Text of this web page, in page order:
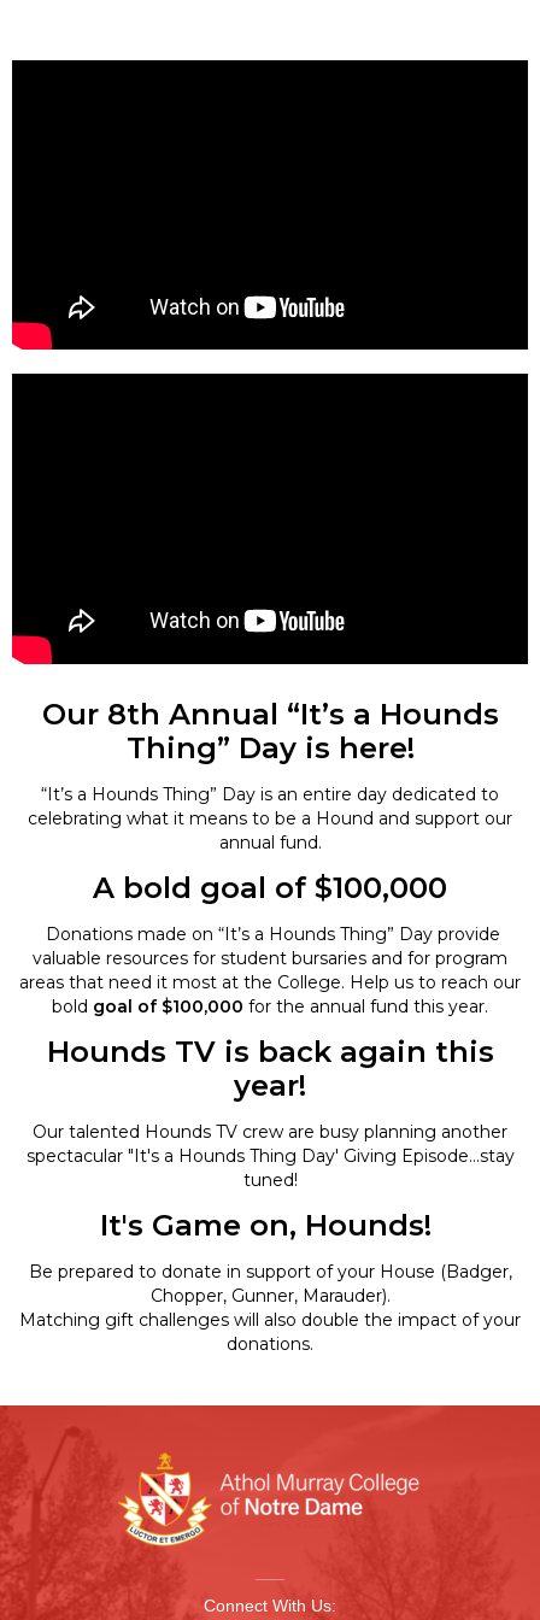
Our 8th Annual “It’s a Hounds
Thing” Day is here!
“It’s a Hounds Thing” Day is an entire day dedicated to
celebrating what it means to be a Hound and support our
annual fund.
A bold goal of $100,000
Donations made on “It’s a Hounds Thing” Day provide
valuable resources for student bursaries and for program
areas that need it most at the College. Help us to reach our
bold goal of $100,000 for the annual fund this year.
Hounds TV is back again this
year!
Our talented Hounds TV crew are busy planning another
spectacular "It's a Hounds Thing Day' Giving Episode...stay
tuned!
It's Game on, Hounds!
Be prepared to donate in support of your House (Badger,
Chopper, Gunner, Marauder).
Matching gift challenges will also double the impact of your
donations.
Connect With Us: